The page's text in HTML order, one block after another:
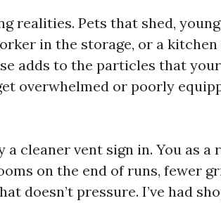
realities. Pets that shed,
in the storage, or a kitchen
adds to the particles that
overwhelmed or poorly
cleaner vent sign in. You as a
on the end of runs, fewer
doesn’t pressure. I’ve had